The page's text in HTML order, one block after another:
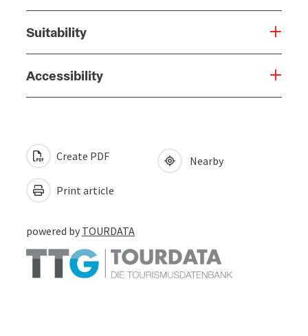
Suitability
Accessibility
Create PDF
Print article
Nearby
powered by TOURDATA